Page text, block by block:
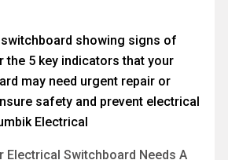
showing signs of
the 5 key indicators that your
may need urgent repair or
safety and prevent electrical
Electrical
Electrical Switchboard Needs A